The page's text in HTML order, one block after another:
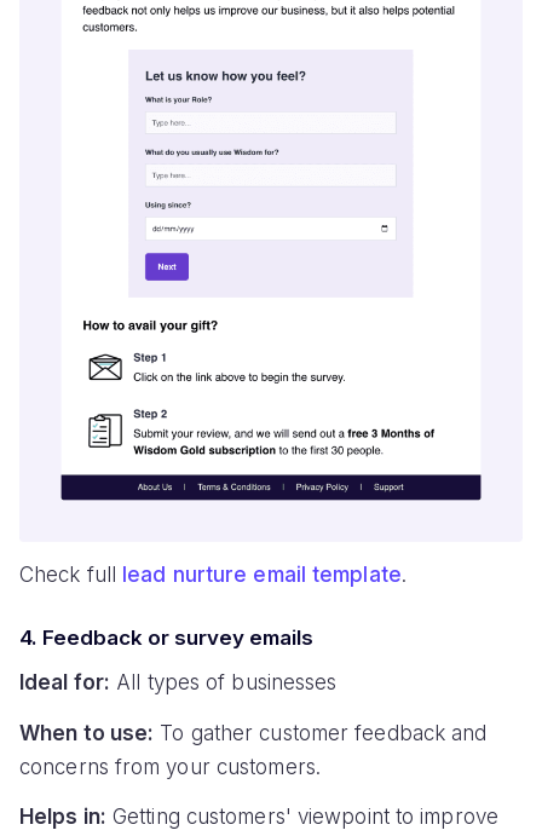
Check full lead nurture email template.
4. Feedback or survey emails
Ideal for: All types of businesses
When to use: To gather customer feedback and
concerns from your customers.
Helps in: Getting customers' viewpoint to improve